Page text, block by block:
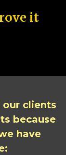
it
our clients
because
have